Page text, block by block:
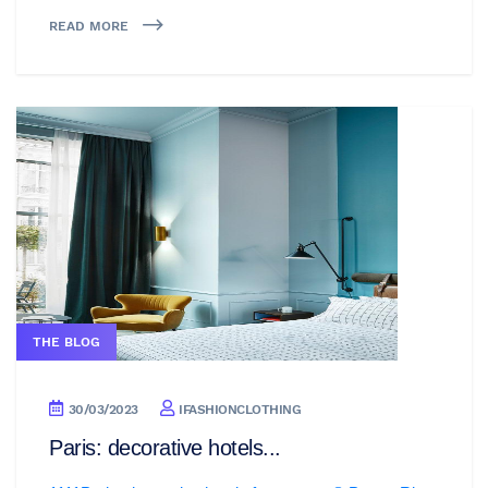
READ MORE
THE BLOG
30/03/2023 IFASHIONCLOTHING
Paris: decorative hotels...